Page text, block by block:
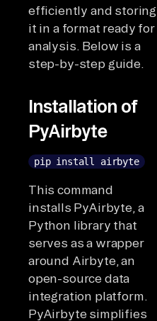
efficiently and storing
it in a format ready for
analysis. Below is a
step-by-step guide.
Installation of
PyAirbyte
pip install airbyte
This command
installs PyAirbyte, a
Python library that
serves as a wrapper
around Airbyte, an
open-source data
integration platform.
PyAirbyte simplifies